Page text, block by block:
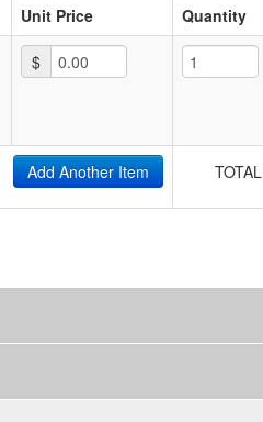
Unit Price Quantity
$
Add Another Item TOTAL